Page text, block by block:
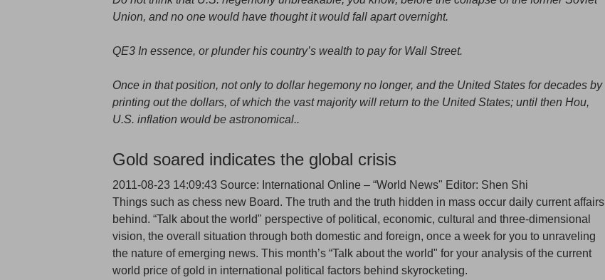
Union, and no one would have thought it would fall apart overnight.
QE3 In essence, or plunder his country’s wealth to pay for Wall Street.
Once in that position, not only to dollar hegemony no longer, and the United States for decades by
printing out the dollars, of which the vast majority will return to the United States; until then Hou,
U.S. inflation would be astronomical..
Gold soared indicates the global crisis
2011-08-23 14:09:43 Source: International Online – “World News" Editor: Shen Shi
Things such as chess new Board. The truth and the truth hidden in mass occur daily current affairs
behind. “Talk about the world" perspective of political, economic, cultural and three-dimensional
vision, the overall situation through both domestic and foreign, once a week for you to unraveling
the nature of emerging news. This month’s “Talk about the world" for your analysis of the current
world price of gold in international political factors behind skyrocketing.